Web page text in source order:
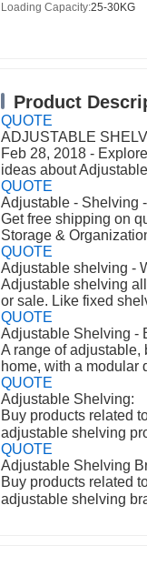
Loading Capacity:25-30KG
Product
QUOTE
ADJUSTABLE
Feb 28, 2018 -
ideas about
QUOTE
Adjustable - Shelving
Get free shipping on
Storage &
QUOTE
Adjustable shelving -
Adjustable shelving
or sale. Like fixed
QUOTE
Adjustable Shelving -
A range of adjustable,
home, with a modular
QUOTE
Adjustable Shelving:
Buy products related
adjustable shelving
QUOTE
Adjustable Shelving
Buy products related
adjustable shelving